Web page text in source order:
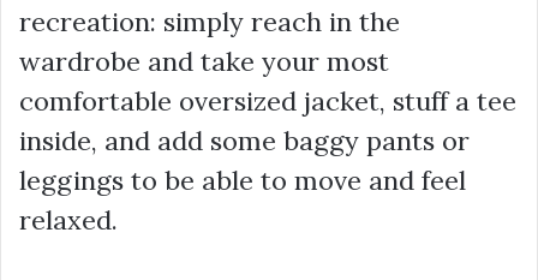
recreation: simply reach in the
wardrobe and take your most
comfortable oversized jacket, stuff a tee
inside, and add some baggy pants or
leggings to be able to move and feel
relaxed.